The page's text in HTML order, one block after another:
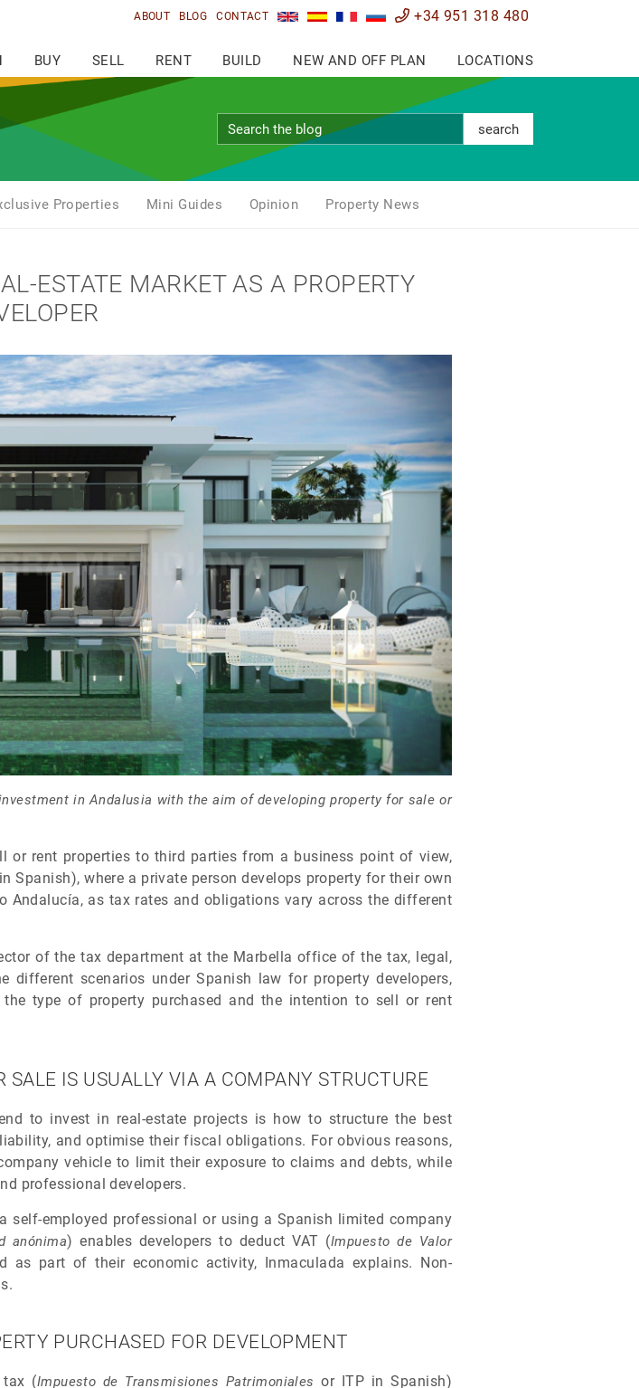
ABOUT BLOG CONTACT +34 951 318 480
BUY SELL RENT BUILD NEW AND OFF PLAN LOCATIONS
search
Properties Mini Guides Opinion Property News
ESTATE MARKET AS A PROPERTY
in Andalusia with the aim of developing property for sale or
or rent properties to third parties from a business point of view,
in Spanish), where a private person develops property for their own
as tax rates and obligations vary across the different
of the tax department at the Marbella office of the tax, legal,
different scenarios under Spanish law for property developers,
the type of property purchased and the intention to sell or rent
SALE IS USUALLY VIA A COMPANY STRUCTURE
to invest in real-estate projects is how to structure the best
and optimise their fiscal obligations. For obvious reasons,
vehicle to limit their exposure to claims and debts, while
professional developers.
employed professional or using a Spanish limited company
anónima) enables developers to deduct VAT (Impuesto de Valor
as part of their economic activity, Inmaculada explains. Non-
PURCHASED FOR DEVELOPMENT
tax (Impuesto de Transmisiones Patrimoniales or ITP in Spanish)